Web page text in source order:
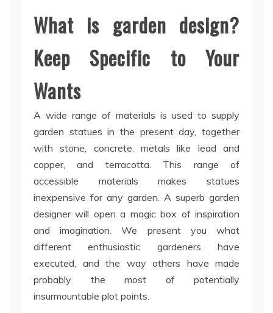
What is garden design?
Keep Specific to Your
Wants
A wide range of materials is used to supply
garden statues in the present day, together
with stone, concrete, metals like lead and
copper, and terracotta. This range of
accessible materials makes statues
inexpensive for any garden. A superb garden
designer will open a magic box of inspiration
and imagination. We present you what
different enthusiastic gardeners have
executed, and the way others have made
probably the most of potentially
insurmountable plot points.